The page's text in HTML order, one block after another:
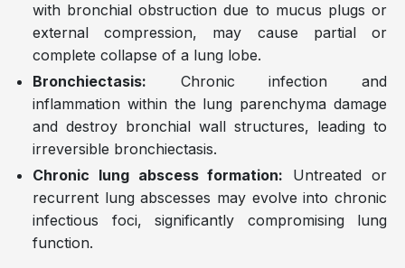
with bronchial obstruction due to mucus plugs or
external compression, may cause partial or
complete collapse of a lung lobe.
Bronchiectasis: Chronic infection and
inflammation within the lung parenchyma damage
and destroy bronchial wall structures, leading to
irreversible bronchiectasis.
Chronic lung abscess formation: Untreated or
recurrent lung abscesses may evolve into chronic
infectious foci, significantly compromising lung
function.